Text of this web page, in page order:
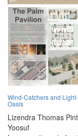
Wind-Catchers and
Oasis
Lizendra Thomas
Yoosuf